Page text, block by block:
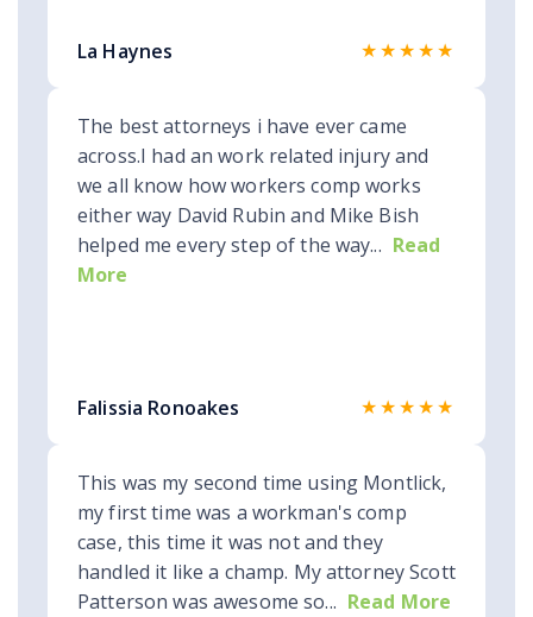
La Haynes ★★★★★
The best attorneys i have ever came
across.I had an work related injury and
we all know how workers comp works
either way David Rubin and Mike Bish
helped me every step of the way... Read
More
Falissia Ronoakes ★★★★★
This was my second time using Montlick,
my first time was a workman's comp
case, this time it was not and they
handled it like a champ. My attorney Scott
Patterson was awesome so... Read More